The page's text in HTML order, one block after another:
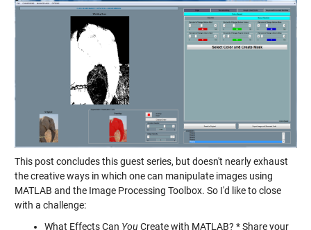
This post concludes this guest series, but doesn't nearly exhaust
the creative ways in which one can manipulate images using
MATLAB and the Image Processing Toolbox. So I'd like to close
with a challenge:
What Effects Can YouCreate with MATLAB? * Share your